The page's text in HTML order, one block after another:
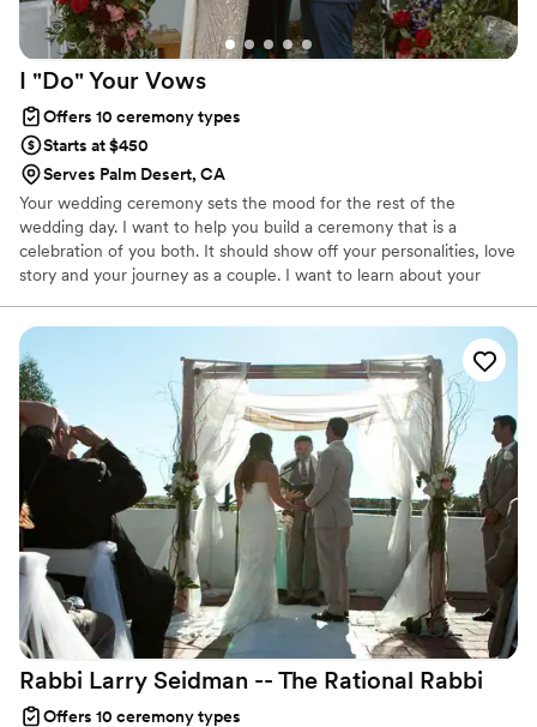
I "Do" Your Vows
Offers 10 ceremony types
Starts at $450
Serves Palm Desert, CA
Your wedding ceremony sets the mood for the rest of the
wedding day. I want to help you build a ceremony that is a
celebration of you both. It should show off your personalities, love
story and your journey as a couple. I want to learn about your
ceremony as your wedding officiant that will be a part of your
story forever. I do not just use templates or generic scripts for
your wedding service. I custom write your ceremony and add
personal touches to make it unique and a reflection of you.
Rabbi Larry Seidman -- The Rational Rabbi
Offers 10 ceremony types